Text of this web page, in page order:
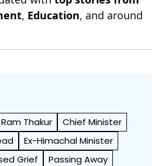
, Education, and around
Thakur
Chief Minister
Ex-Himachal Minister
Grief Passing Away